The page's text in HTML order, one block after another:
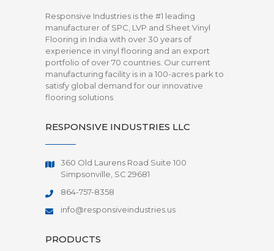
Responsive Industries is the #1 leading
manufacturer of SPC, LVP and Sheet Vinyl
Flooring in India with over 30 years of
experience in vinyl flooring and an export
portfolio of over 70 countries. Our current
manufacturing facility is in a 100-acres park to
satisfy global demand for our innovative
flooring solutions
RESPONSIVE INDUSTRIES LLC
360 Old Laurens Road Suite 100
Simpsonville, SC 29681
864-757-8358
info@responsiveindustries.us
PRODUCTS